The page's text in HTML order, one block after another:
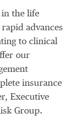
in the life
advances
to clinical
our
insurance
Executive
Group.